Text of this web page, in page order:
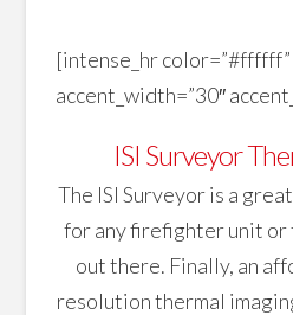
[intense_hr color=”#ffffff”
accent_width=”30″
ISI Surveyor
The ISI Surveyor is a
for any firefighter unit or
out there. Finally, an
resolution thermal